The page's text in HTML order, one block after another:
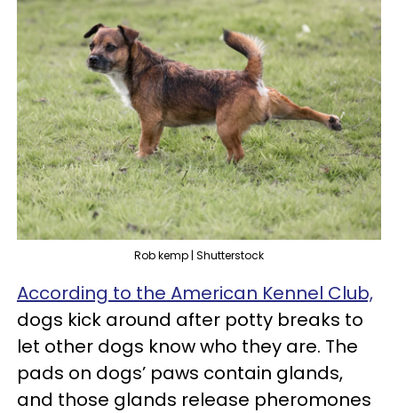
Rob kemp | Shutterstock
According to the American Kennel Club,
dogs kick around after potty breaks to
let other dogs know who they are. The
pads on dogs’ paws contain glands,
and those glands release pheromones